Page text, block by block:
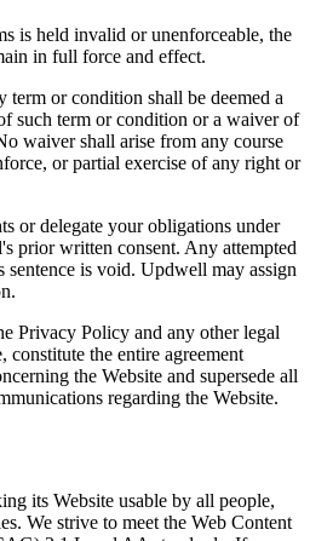
is held invalid or unenforceable, the
in full force and effect.
or condition shall be deemed a
such term or condition or a waiver of
waiver shall arise from any course
or partial exercise of any right or
or delegate your obligations under
prior written consent. Any attempted
is void. Updwell may assign
Privacy Policy and any other legal
constitute the entire agreement
the Website and supersede all
regarding the Website.
its Website usable by all people,
We strive to meet the Web Content